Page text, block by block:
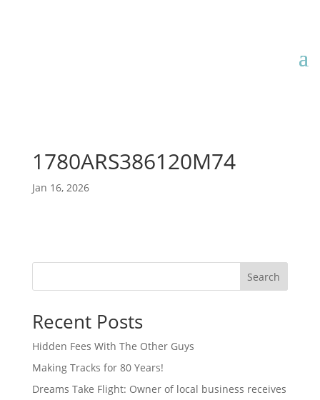
1780ARS386120M74
Jan 16, 2026
Search
Recent Posts
Hidden Fees With The Other Guys
Making Tracks for 80 Years!
Dreams Take Flight: Owner of local business receives